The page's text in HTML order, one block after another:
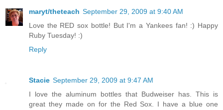
maryt/theteach September 29, 2009 at 9:40 AM
Love the RED sox bottle! But I'm a Yankees fan! :) Happy
Ruby Tuesday! :)
Reply
Stacie September 29, 2009 at 9:47 AM
I love the aluminum bottles that Budweiser has. This is
great they made on for the Red Sox. I have a blue one